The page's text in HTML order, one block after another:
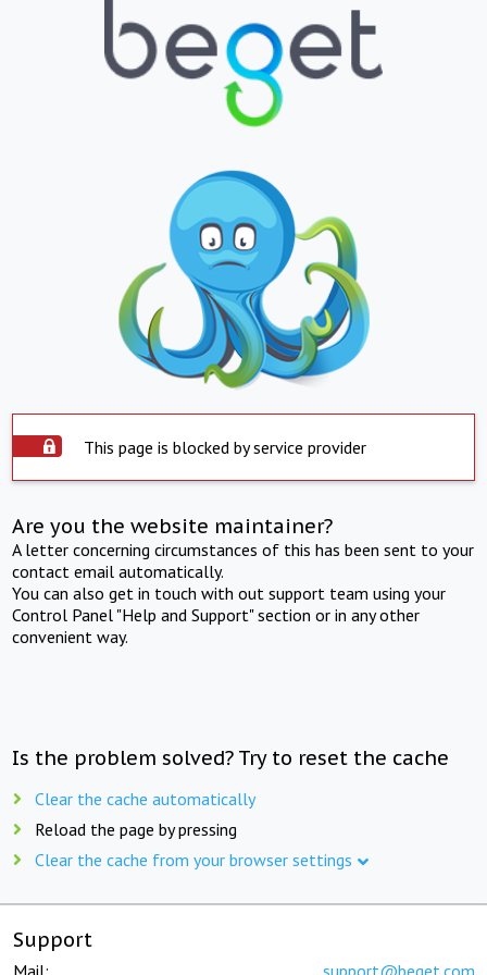
This page is blocked by service provider
Are you the website maintainer?
A letter concerning circumstances of this has been sent to your
contact email automatically.
You can also get in touch with out support team using your
Control Panel "Help and Support" section or in any other
convenient way.
Is the problem solved? Try to reset the cache
Clear the cache automatically
Reload the page by pressing
Clear the cache from your browser settings
Support
Mail: support@beget.com